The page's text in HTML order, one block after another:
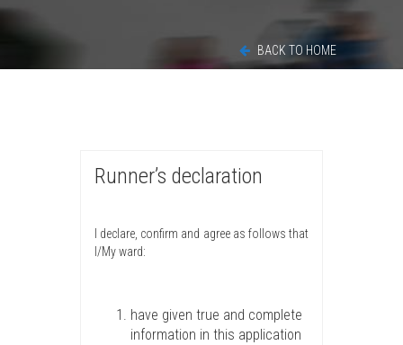
BACK TO HOME
Runner’s declaration
I declare, confirm and agree as follows that
I/My ward:
have given true and complete
information in this application